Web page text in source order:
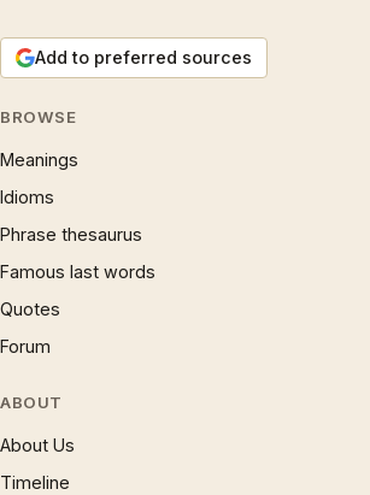
Add to preferred sources
BROWSE
Meanings
Idioms
Phrase thesaurus
Famous last words
Quotes
Forum
ABOUT
About Us
Timeline